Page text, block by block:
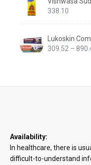
338.10
Lukoskin
309.52 –
Availability:
In healthcare, there is
difficult-to-understand